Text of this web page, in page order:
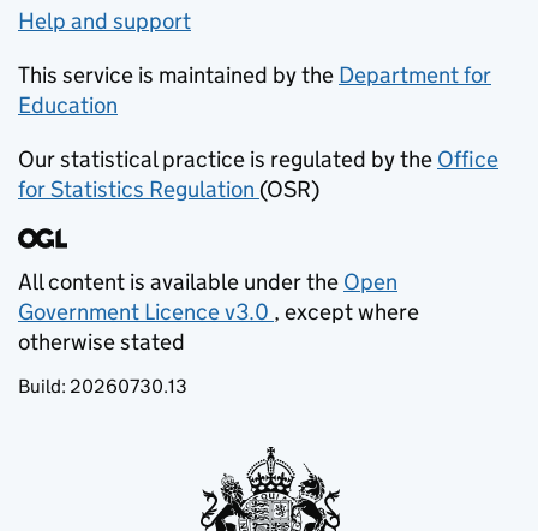
Help and support
This service is maintained by the Department for
Education
Our statistical practice is regulated by the Office
for Statistics Regulation (opens in new tab)
(OSR)
All content is available under the Open
Government Licence v3.0
(opens in new tab)
, except where
otherwise stated
Build: 20260730.13